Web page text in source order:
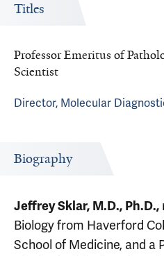
Titles
Professor Emeritus of
Scientist
Director, Molecular
Biography
Jeffrey Sklar, M.D., Ph.D.,
Biology from Haverford
School of Medicine, and a